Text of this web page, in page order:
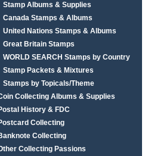
Stamp Albums & Supplies
Canada Stamps & Albums
United Nations Stamps & Albums
Great Britain Stamps
WORLD SEARCH Stamps by Country
Stamp Packets & Mixtures
Stamps by Topicals/Theme
Collecting Albums & Supplies
History & FDC
Collecting
Collecting
Collecting Passions